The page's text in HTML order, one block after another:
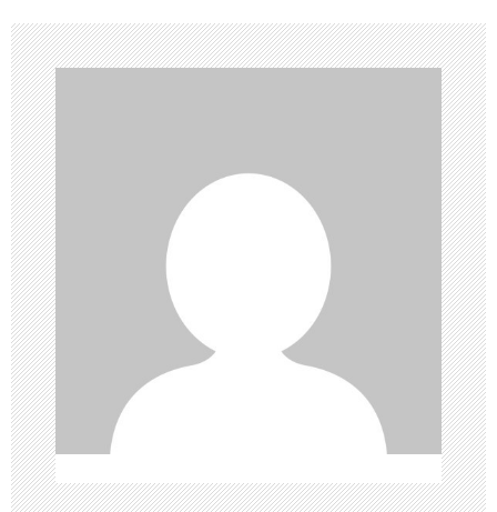
a
v
i
g
a
t
i
o
n